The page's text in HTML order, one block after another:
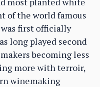
of the world famous
first officially
long played second
becoming less
more with terroir,
winemaking